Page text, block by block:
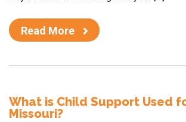
Read More
What is Child Support Used
Missouri?